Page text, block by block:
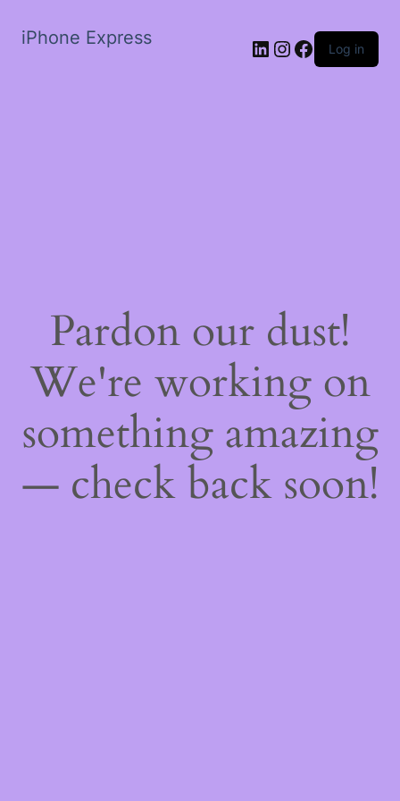
iPhone Express LinkedIn
Instagram
Facebook
Log in
Pardon our dust!
We're working on
something amazing
— check back soon!